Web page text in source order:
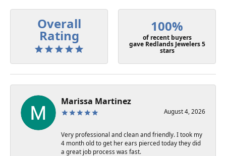
Overall
Rating
100%
of recent buyers
gave Redlands Jewelers 5
stars
Marissa Martinez
August 4, 2026
Very professional and clean and friendly. I took my
4 month old to get her ears pierced today they did
a great job process was fast.